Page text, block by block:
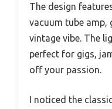
The design
vacuum tube
vintage vibe. The
perfect for gigs,
off your passion.
I noticed the